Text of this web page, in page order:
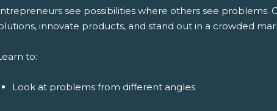
see possibilities where others see problems.
innovate products, and stand out in a crowded
to:
Look at problems from different angles